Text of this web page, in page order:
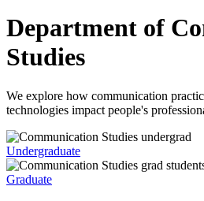
Department of
Studies
We explore how communication
technologies impact people's
Undergraduate
Graduate